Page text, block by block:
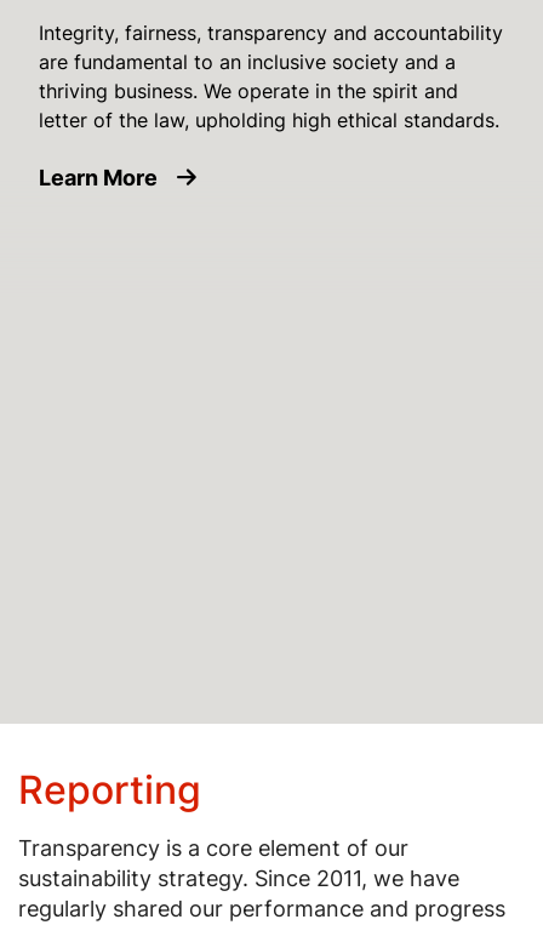
Integrity, fairness, transparency and accountability
are fundamental to an inclusive society and a
thriving business. We operate in the spirit and
letter of the law, upholding high ethical standards.
Learn More about Sustainability Governance
Reporting
Transparency is a core element of our
sustainability strategy. Since 2011, we have
regularly shared our performance and progress